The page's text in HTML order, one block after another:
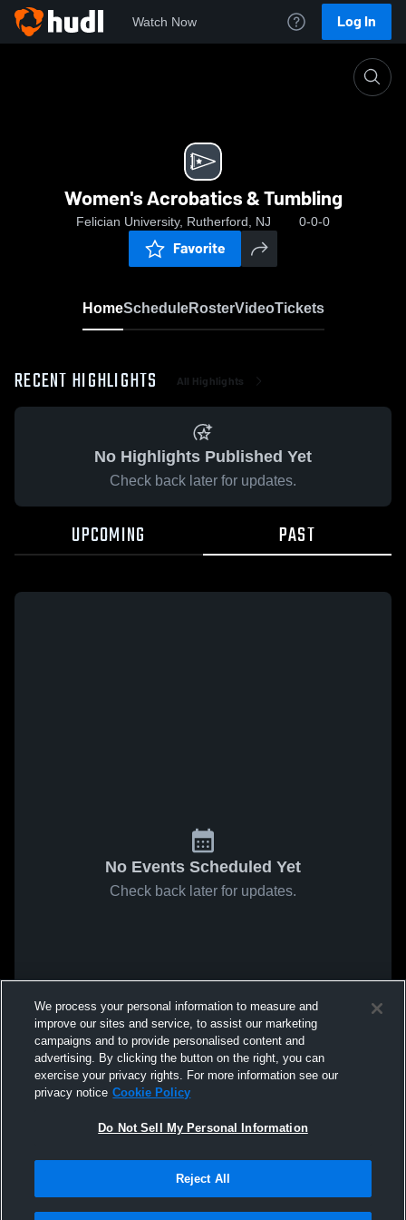
Watch Now Log In
Women's Acrobatics & Tumbling
Felician University, Rutherford, NJ 0-0-0
Favorite
HomeScheduleRosterVideoTickets
RECENT HIGHLIGHTS All Highlights
No Highlights Published Yet
Check back later for updates.
UPCOMING PAST
No Events Scheduled Yet
Check back later for updates.
We process your personal information to measure and
improve our sites and service, to assist our marketing
campaigns and to provide personalised content and
advertising. By clicking the button on the right, you can
exercise your privacy rights. For more information see our
privacy notice Cookie Policy
Do Not Sell My Personal Information
Reject All